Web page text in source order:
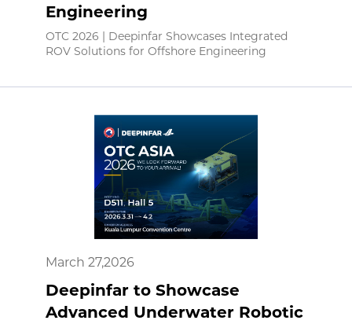
Engineering
OTC 2026 | Deepinfar Showcases Integrated
ROV Solutions for Offshore Engineering
March 27,2026
Deepinfar to Showcase
Advanced Underwater Robotic